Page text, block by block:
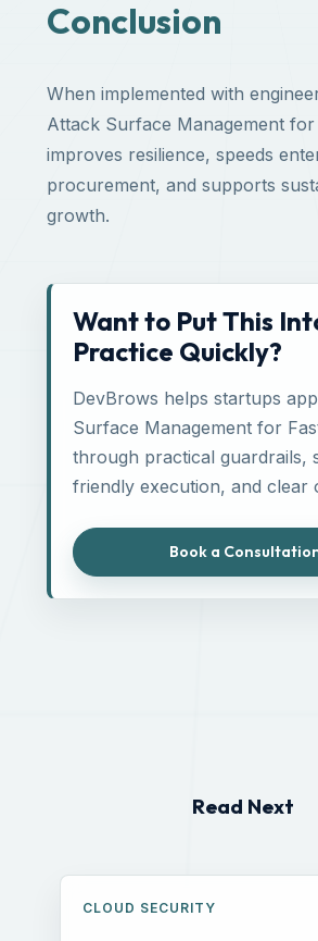
Conclusion
When implemented with
Attack Surface Management
improves resilience, speeds
procurement, and supports
growth.
Want to Put This
Practice Quickly?
DevBrows helps startups
Surface Management for
through practical guardrails,
friendly execution, and clear
Book a
Read Next
CLOUD SECURITY